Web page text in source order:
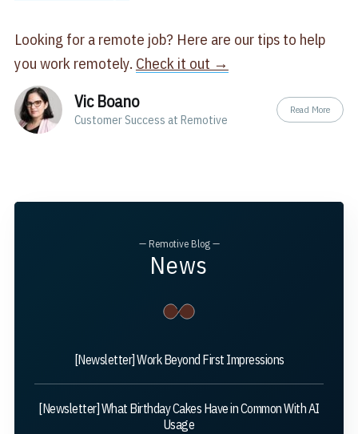
Looking for a remote job? Here are our tips to help
you work remotely. Check it out →
Vic Boano
Customer Success at Remotive
Read More
— Remotive Blog —
News
[Newsletter] Work Beyond First Impressions
[Newsletter] What Birthday Cakes Have in Common With AI
Usage